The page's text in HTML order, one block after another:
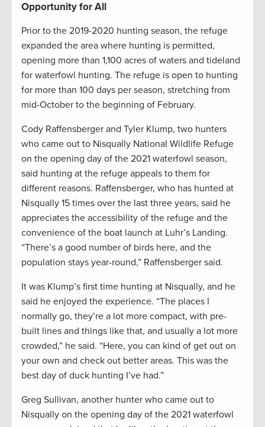
Opportunity for All
Prior to the 2019-2020 hunting season, the refuge
expanded the area where hunting is permitted,
opening more than 1,100 acres of waters and tideland
for waterfowl hunting. The refuge is open to hunting
for more than 100 days per season, stretching from
mid-October to the beginning of February.
Cody Raffensberger and Tyler Klump, two hunters
who came out to Nisqually National Wildlife Refuge
on the opening day of the 2021 waterfowl season,
said hunting at the refuge appeals to them for
different reasons. Raffensberger, who has hunted at
Nisqually 15 times over the last three years, said he
appreciates the accessibility of the refuge and the
convenience of the boat launch at Luhr’s Landing.
“There’s a good number of birds here, and the
population stays year-round,” Raffensberger said.
It was Klump’s first time hunting at Nisqually, and he
said he enjoyed the experience. “The places I
normally go, they’re a lot more compact, with pre-
built lines and things like that, and usually a lot more
crowded,” he said. “Here, you can kind of get out on
your own and check out better areas. This was the
best day of duck hunting I’ve had.”
Greg Sullivan, another hunter who came out to
Nisqually on the opening day of the 2021 waterfowl